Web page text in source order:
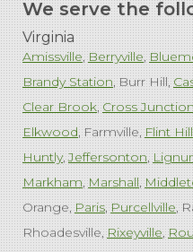
We serve the
Virginia
Amissville Berryville
Brandy Station Burr Hill
Clear Brook Cross Junction
Elkwood Farmville Flint Hill
Huntly Jeffersonton
Markham Marshall
Orange Paris Purcellville
Rhoadesville Rixeyville